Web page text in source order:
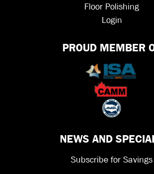
Floor Polishing
Login
PROUD MEMBER
NEWS AND
Subscribe for Savings